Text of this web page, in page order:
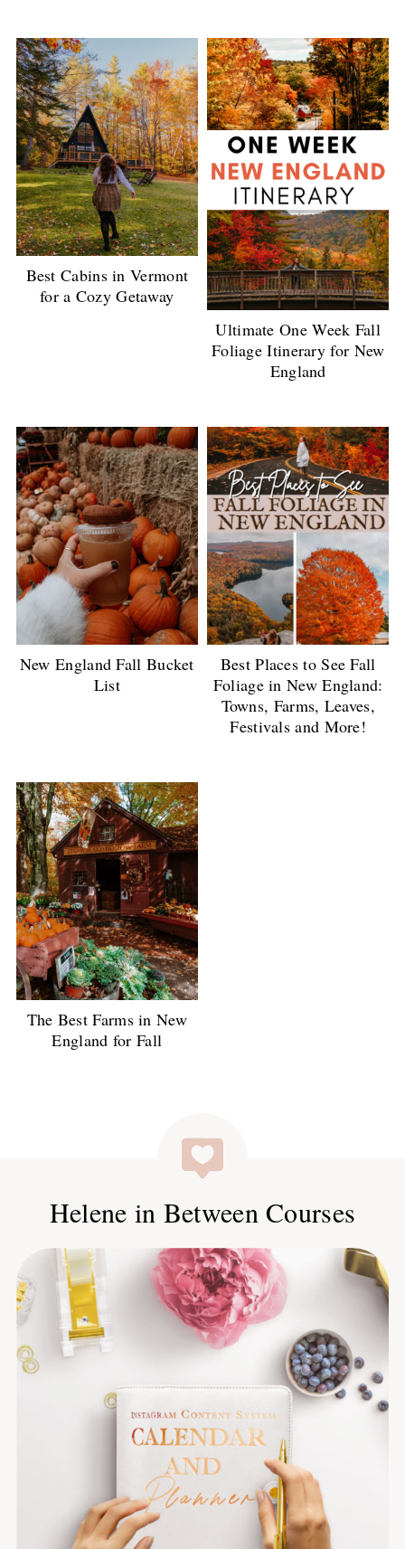
Best Cabins in Vermont
for a Cozy Getaway
Ultimate One Week Fall
Foliage Itinerary for New
England
New England Fall Bucket
List
Best Places to See Fall
Foliage in New England:
Towns, Farms, Leaves,
Festivals and More!
The Best Farms in New
England for Fall
Helene in Between Courses